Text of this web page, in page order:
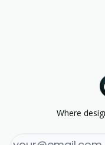
Where